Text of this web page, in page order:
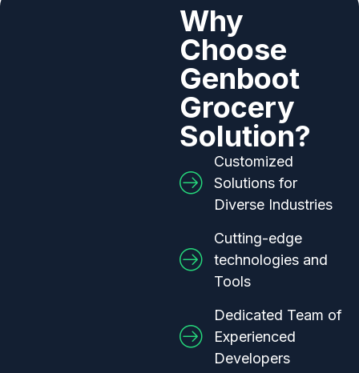
Why
Choose
Genboot
Grocery
Solution?
Customized
Solutions for
Diverse Industries
Cutting-edge
technologies and
Tools
Dedicated Team of
Experienced
Developers